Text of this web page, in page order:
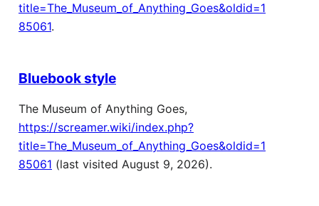
title=The_Museum_of_Anything_Goes&oldid=1
85061.
Bluebook style
The Museum of Anything Goes,
https://screamer.wiki/index.php?
title=The_Museum_of_Anything_Goes&oldid=1
85061 (last visited August 9, 2026).